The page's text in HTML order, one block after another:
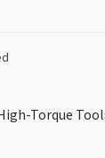
Torque